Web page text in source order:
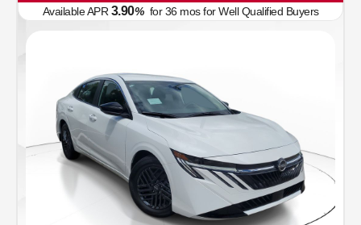
Available APR 3.90%for36 mosfor Well Qualified Buyers